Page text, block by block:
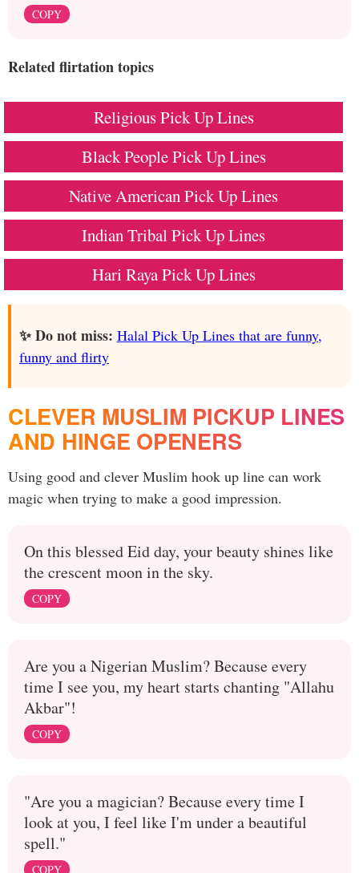
COPY
Related flirtation topics
Religious Pick Up Lines
Black People Pick Up Lines
Native American Pick Up Lines
Indian Tribal Pick Up Lines
Hari Raya Pick Up Lines
✨ Do not miss: Halal Pick Up Lines that are funny,
funny and flirty
CLEVER MUSLIM PICKUP LINES
AND HINGE OPENERS
Using good and clever Muslim hook up line can work
magic when trying to make a good impression.
On this blessed Eid day, your beauty shines like
the crescent moon in the sky.
COPY
Are you a Nigerian Muslim? Because every
time I see you, my heart starts chanting "Allahu
Akbar"!
COPY
"Are you a magician? Because every time I
look at you, I feel like I'm under a beautiful
spell."
COPY